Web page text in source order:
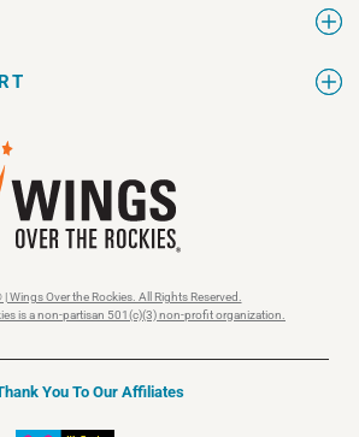
Wings Over the Rockies. All Rights Reserved.
is a non-partisan 501(c)(3) non-profit organization.
You To Our Affiliates